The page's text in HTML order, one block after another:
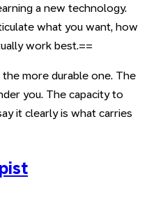
a new technology.
what you want, how
work best.==
more durable one. The
you. The capacity to
it clearly is what carries